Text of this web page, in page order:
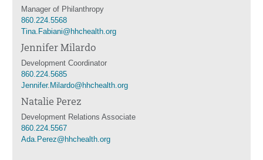
Manager of Philanthropy
860.224.5568
Tina.Fabiani@hhchealth.org
Jennifer Milardo
Development Coordinator
860.224.5685
Jennifer.Milardo@hhchealth.org
Natalie Perez
Development Relations Associate
860.224.5567
Ada.Perez@hhchealth.org